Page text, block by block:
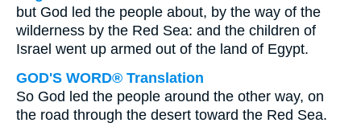
but God led the people about, by the way of the
wilderness by the Red Sea: and the children of
Israel went up armed out of the land of Egypt.
GOD'S WORD® Translation
So God led the people around the other way, on
the road through the desert toward the Red Sea.